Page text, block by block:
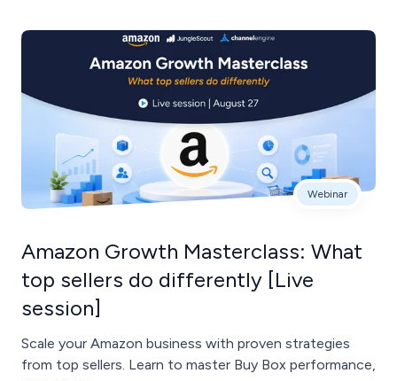
Webinar
Amazon Growth Masterclass: What
top sellers do differently [Live
session]
Scale your Amazon business with proven strategies
from top sellers. Learn to master Buy Box performance,